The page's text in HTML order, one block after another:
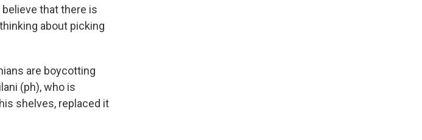
that there is
about picking
are boycotting
(ph), who is
shelves, replaced it